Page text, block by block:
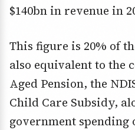
$140bn in revenue in
This figure is 20% of
also equivalent to the
Aged Pension, the
Child Care Subsidy,
government spending